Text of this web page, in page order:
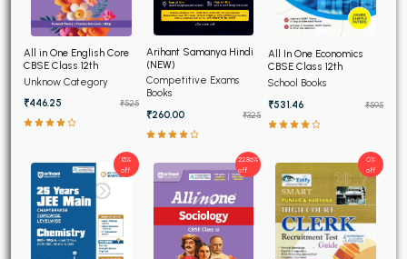
All in One English Core
CBSE Class 12th
Unknow Category
₹446.25
₹525
Arihant Samanya Hindi
(NEW)
Competitive Exams
Books
₹260.00
₹325
All In One Economics
CBSE Class 12th
School Books
₹531.46
₹595
15%
off
22.86%
off
0%
off